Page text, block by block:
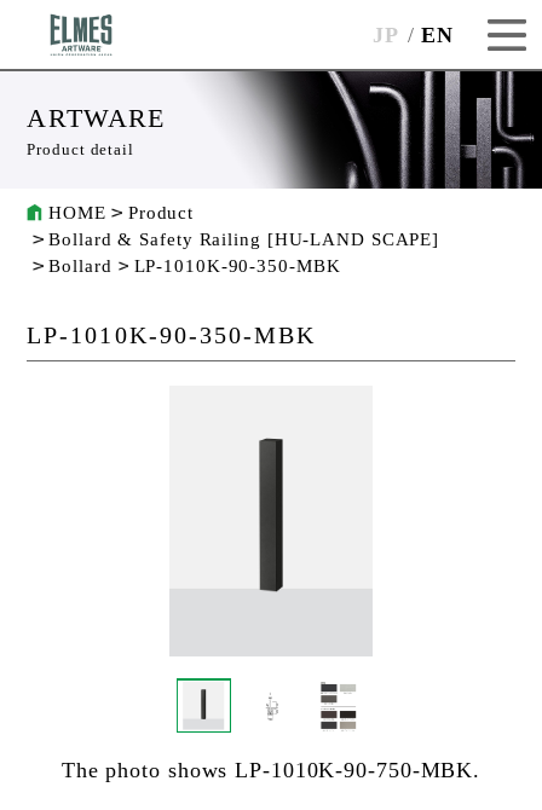
JP EN
ARTWARE
Product detail
HOME
Product
Bollard & Safety Railing [HU-LAND SCAPE]
Bollard
LP-1010K-90-350-MBK
LP-1010K-90-350-MBK
The photo shows LP-1010K-90-750-MBK.